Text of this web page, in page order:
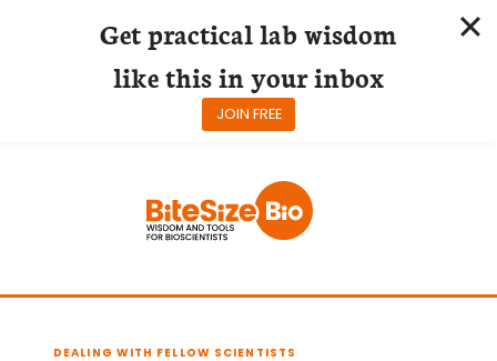
DEALING WITH FELLOW SCIENTISTS
Get practical lab wisdom
like this in your inbox
JOIN FREE